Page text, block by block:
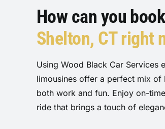
How can you
Shelton, CT right
Using Wood Black Car Services
limousines offer a perfect mix
both work and fun. Enjoy on-
ride that brings a touch of